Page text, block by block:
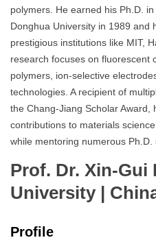
polymers. He earned his Ph.D.
Donghua University in 1989 and
prestigious institutions like MIT,
research focuses on fluorescent
polymers, ion-selective
technologies. A recipient of
the Chang-Jiang Scholar Award,
contributions to materials
while mentoring numerous Ph.D.
Prof. Dr. Xin-Gui
University |
Profile